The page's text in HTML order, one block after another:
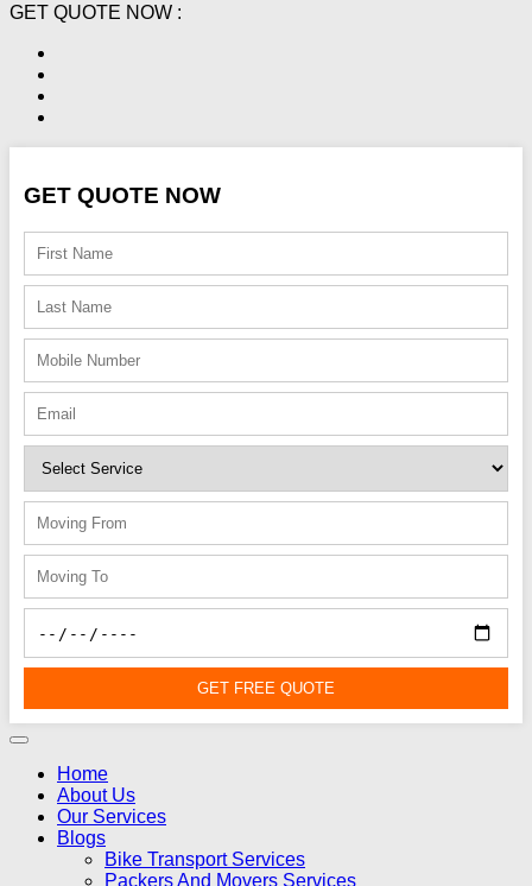
GET QUOTE NOW :
GET QUOTE NOW
GET FREE QUOTE
Home
About Us
Our Services
Blogs
Bike Transport Services
Packers And Movers Services